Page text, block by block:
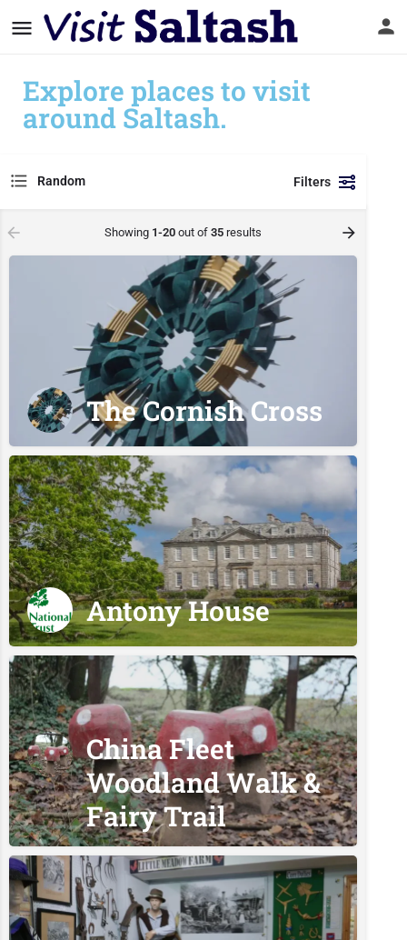
Explore places to visit
around Saltash.
Random Filters
Showing 1-20 out of35 results
The Cornish Cross
Antony House
China Fleet
Woodland Walk &
Fairy Trail